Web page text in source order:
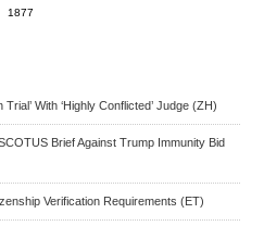
1877
With ‘Highly Conflicted’ Judge (ZH)
Brief Against Trump Immunity Bid
Verification Requirements (ET)